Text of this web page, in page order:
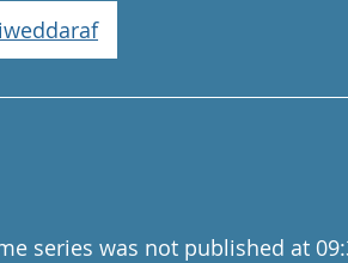
series was not published at